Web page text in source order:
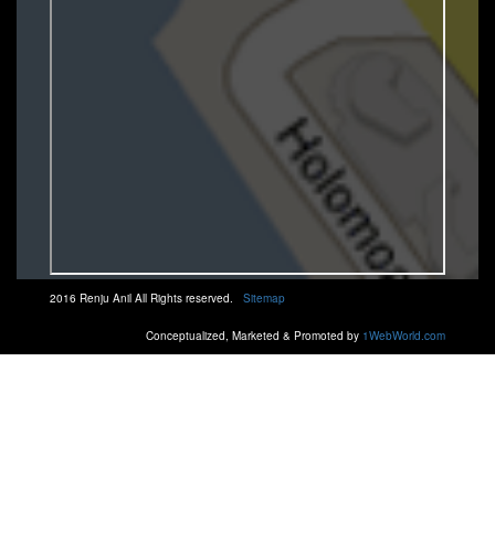
2016 Renju Anil All Rights reserved. Sitemap
Conceptualized, Marketed & Promoted by 1WebWorld.com